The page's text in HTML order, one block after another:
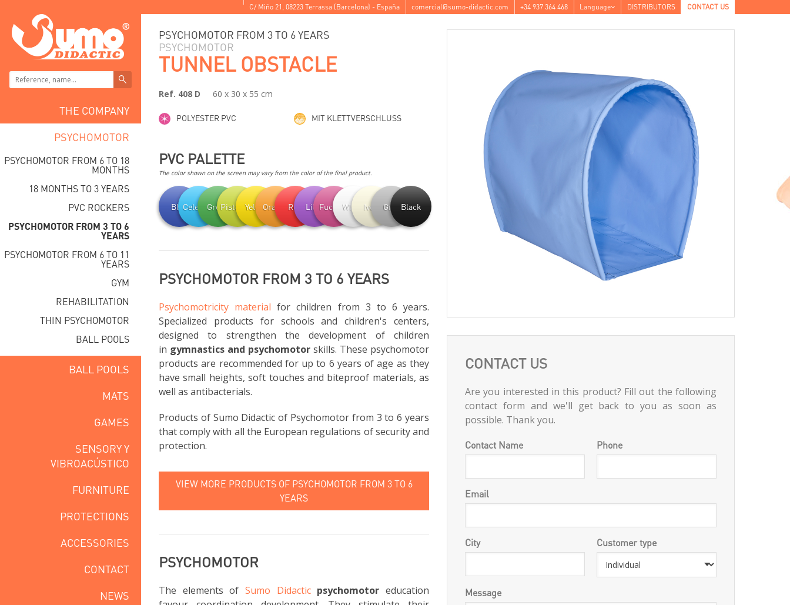
C/ Miño 21 , 08223 Terrassa (Barcelona) - España comercial@sumo-didactic.com +34 937 364 468 Language DISTRIBUTORS CONTACT US
THE COMPANY
PSYCHOMOTOR
PSYCHOMOTOR FROM 6 TO 18
MONTHS
18 MONTHS TO 3 YEARS
PVC ROCKERS
PSYCHOMOTOR FROM 3 TO 6
YEARS
PSYCHOMOTOR FROM 6 TO 11
YEARS
GYM
REHABILITATION
THIN PSYCHOMOTOR
BALL POOLS
BALL POOLS
MATS
GAMES
SENSORY Y
VIBROACÚSTICO
FURNITURE
PROTECTIONS
ACCESSORIES
CONTACT
NEWS
PSYCHOMOTOR FROM 3 TO 6 YEARS
PSYCHOMOTOR
TUNNEL OBSTACLE
Ref. 408 D 60 x 30 x 55 cm
POLYESTER PVC MIT KLETTVERSCHLUSS
PVC PALETTE
The color shown on the screen may vary from the color of the final product.
BlueCelestialGreenPistachioYellowOrangeRed LilacFuchsiaWhite Ivory Grey Black
PSYCHOMOTOR FROM 3 TO 6 YEARS
Psychomotricity material for children from 3 to 6 years.
Specialized products for schools and children's centers,
designed to strengthen the development of children
in gymnastics and psychomotor skills. These psychomotor
products are recommended for up to 6 years of age as they
have small heights, soft touches and biteproof materials, as
well as antibacterials.
Products of Sumo Didactic of Psychomotor from 3 to 6 years
that comply with all the European regulations of security and
protection.
VIEW MORE PRODUCTS OF PSYCHOMOTOR FROM 3 TO 6
YEARS
PSYCHOMOTOR
The elements of Sumo Didactic psychomotor education
CONTACT US
Are you interested in this product? Fill out the following
contact form and we'll get back to you as soon as
possible. Thank you.
Contact Name Phone
Email
City Customer type
Message